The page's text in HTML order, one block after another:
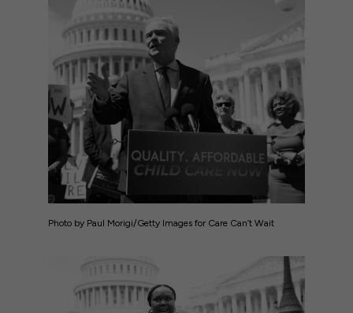
Photo by Paul Morigi/Getty Images for Care Can’t Wait